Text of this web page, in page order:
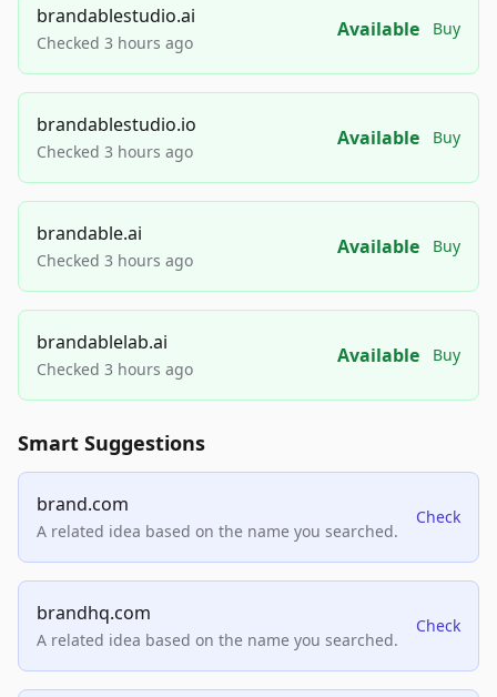
brandablestudio.ai
Checked 3 hours ago
Available Buy
brandablestudio.io
Checked 3 hours ago
Available Buy
brandable.ai
Checked 3 hours ago
Available Buy
brandablelab.ai
Checked 3 hours ago
Available Buy
Smart Suggestions
brand.com
A related idea based on the name you searched.
Check
brandhq.com
A related idea based on the name you searched.
Check